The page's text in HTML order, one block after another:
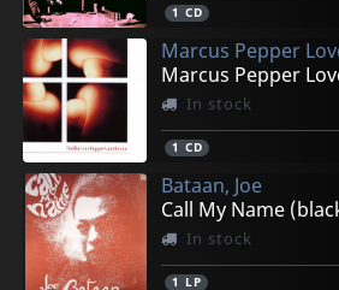
1 CD
Marcus Pepper
Marcus Pepper
In stock
1 CD
Bataan, Joe
Call My Name
In stock
1 LP